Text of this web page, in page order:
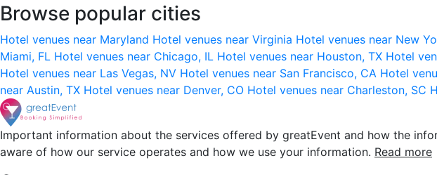
Browse popular cities
Hotel venues near Maryland Hotel venues near Virginia Hotel venues near New
Miami, FL Hotel venues near Chicago, IL Hotel venues near Houston, TX Hotel
Hotel venues near Las Vegas, NV Hotel venues near San Francisco, CA Hotel
near Austin, TX Hotel venues near Denver, CO Hotel venues near Charleston, SC
Important information about the services offered by greatEvent and how the
aware of how our service operates and how we use your information. Read more